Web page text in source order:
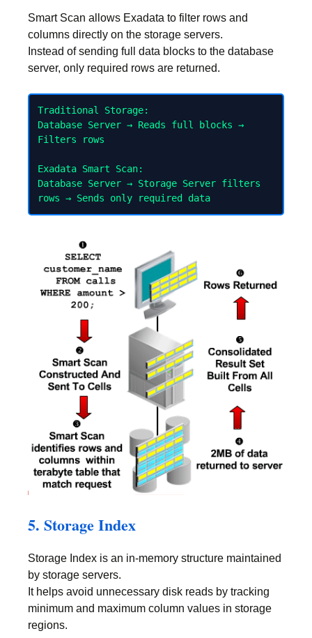
Smart Scan allows Exadata to filter rows and
columns directly on the storage servers.
Instead of sending full data blocks to the database
server, only required rows are returned.
Traditional Storage:
Database Server → Reads full blocks →
Filters rows
Exadata Smart Scan:
Database Server → Storage Server filters
5. Storage Index
Storage Index is an in-memory structure maintained
by storage servers.
It helps avoid unnecessary disk reads by tracking
minimum and maximum column values in storage
regions.